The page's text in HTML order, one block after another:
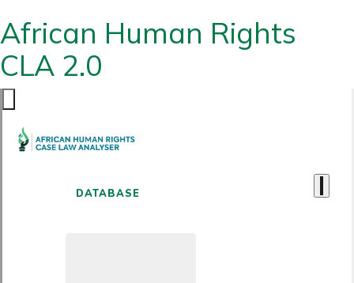
African Human Rights
CLA 2.0
DATABASE